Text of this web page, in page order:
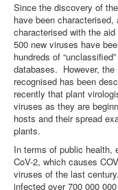
Since the discovery of
have been
characterised with the
500 new viruses have
hundreds of
databases. However,
recognised has been
recently that plant
viruses as they are
hosts and their spread
plants.
In terms of public health,
CoV-2, which causes
viruses of the last
infected over 700 000